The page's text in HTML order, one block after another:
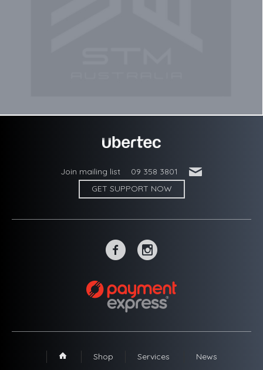
Join mailing list 09 358 3801 '
GET SUPPORT NOW
~ -
1 Shop Services News